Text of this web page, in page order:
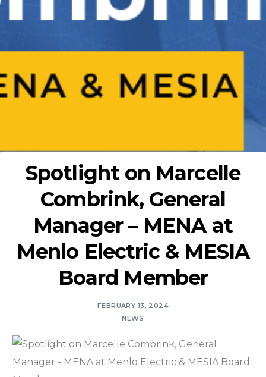
Spotlight on Marcelle
Combrink, General
Manager – MENA at
Menlo Electric & MESIA
Board Member
FEBRUARY 13, 2024
NEWS